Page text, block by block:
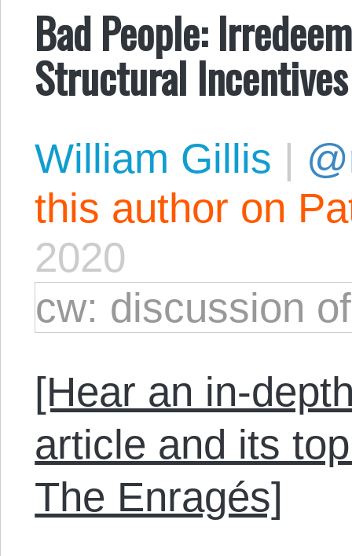
Bad People:
Structural Incentives
William Gillis |
this author on
2020
cw: discussion
[Hear an in-
article and its
The Enragés]